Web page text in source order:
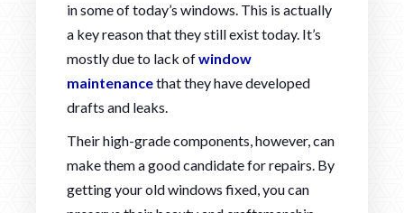
in some of today’s windows. This is actually
a key reason that they still exist today. It’s
mostly due to lack ofwindow
maintenancethat they have developed
drafts and leaks.
Their high-grade components, however, can
make them a good candidate for repairs. By
getting your old windows fixed, you can